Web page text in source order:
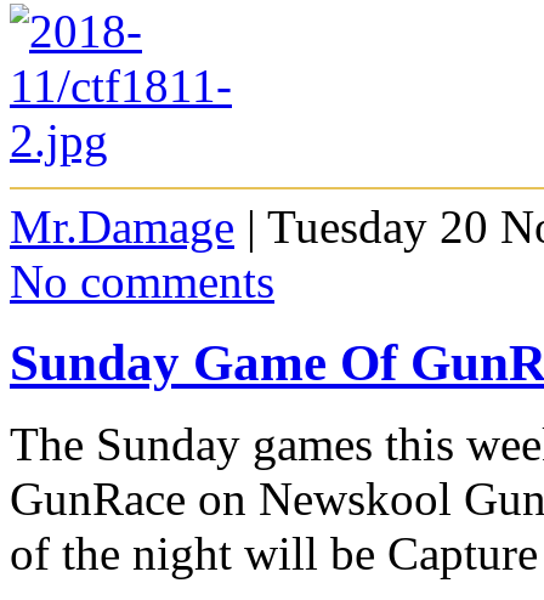
Mr.Damage | Tuesday 20
No comments
Sunday Game Of
The Sunday games this
GunRace on Newskool
of the night will be